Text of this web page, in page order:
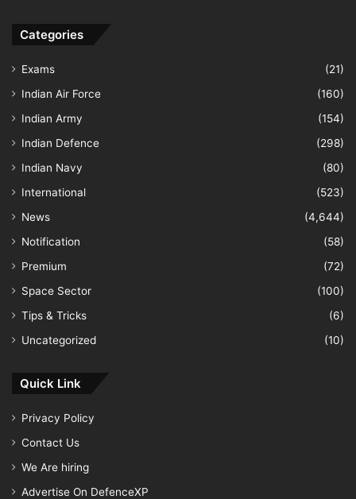
Categories
Exams
(21)
Indian Air Force
(160)
Indian Army
(154)
Indian Defence
(298)
Indian Navy
(80)
International
(523)
News
(4,644)
Notification
(58)
Premium
(72)
Space Sector
(100)
Tips & Tricks
(6)
Uncategorized
(10)
Quick Link
Privacy Policy
Contact Us
We Are hiring
Advertise On DefenceXP